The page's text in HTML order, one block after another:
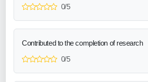
0/5
Contributed to the completion of research
0/5